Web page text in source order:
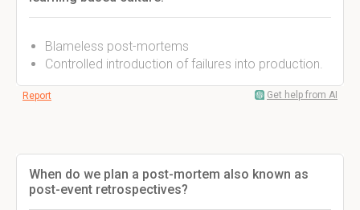
Blameless post-mortems
Controlled introduction of failures into production.
Report Get help from AI
When do we plan a post-mortem also known as
post-event retrospectives?